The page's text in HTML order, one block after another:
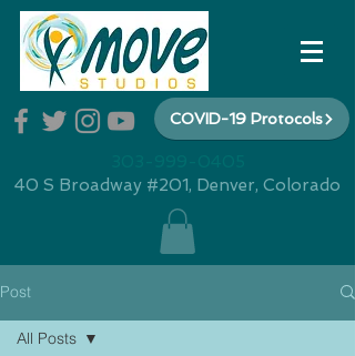
COVID-19 Protocols
40 S Broadway #201, Denver, Colorado
Post
All Posts